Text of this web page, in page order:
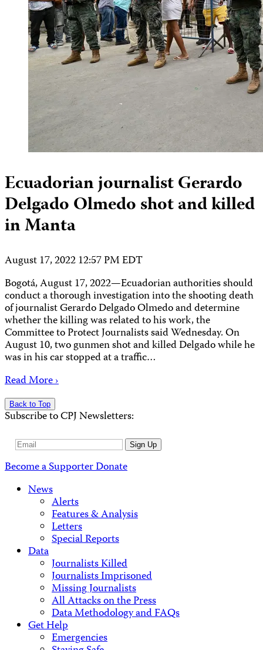
Ecuadorian journalist Gerardo
Delgado Olmedo shot and killed
in Manta
August 17, 2022 12:57 PM EDT
Bogotá, August 17, 2022—Ecuadorian authorities should
conduct a thorough investigation into the shooting death
of journalist Gerardo Delgado Olmedo and determine
whether the killing was related to his work, the
Committee to Protect Journalists said Wednesday. On
August 10, two gunmen shot and killed Delgado while he
was in his car stopped at a traffic…
Read More ›
Back to Top
Subscribe to CPJ Newsletters:
Email
Sign Up
Become a SupporterDonate
News
Alerts
Features & Analysis
Letters
Special Reports
Data
Journalists Killed
Journalists Imprisoned
Missing Journalists
All Attacks on the Press
Data Methodology and FAQs
Get Help
Emergencies